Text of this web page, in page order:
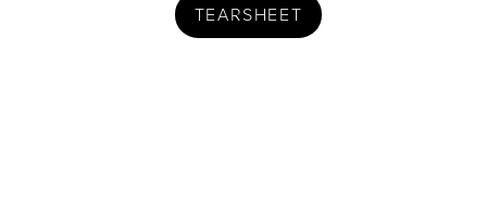
TEARSHEET